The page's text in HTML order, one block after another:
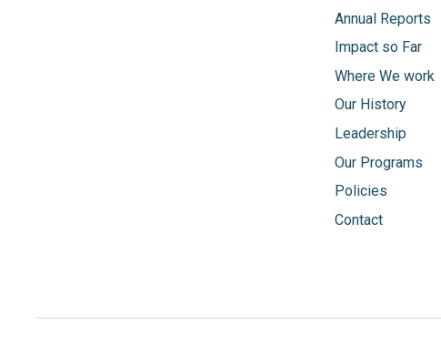
Annual Reports
Impact so Far
Where We work
Our History
Leadership
Our Programs
Policies
Contact